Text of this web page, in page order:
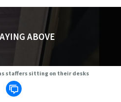
ABOVE
staffers sitting on their desks